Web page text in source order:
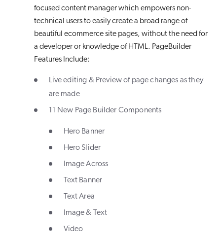
focused content manager which empowers non-
technical users to easily create a broad range of
beautiful ecommerce site pages, without the need for
a developer or knowledge of HTML. PageBuilder
Features Include:
Live editing & Preview of page changes as they
are made
11 New Page Builder Components
Hero Banner
Hero Slider
Image Across
Text Banner
Text Area
Image & Text
Video